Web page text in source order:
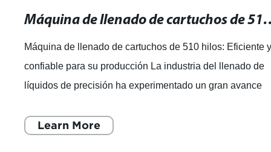
Máquina de llenado de
Máquina de llenado de cartuchos de 510 hilos: Eficiente
confiable para su producción La industria del llenado de
líquidos de precisión ha experimentado un gran avance
Learn More